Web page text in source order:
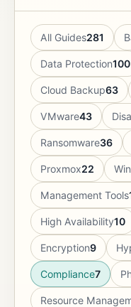
All Guides281
Data Protection100
Cloud Backup63
VMware43
Ransomware36
Proxmox22
Management Tools
High Availability10
Encryption9
Compliance7
Resource